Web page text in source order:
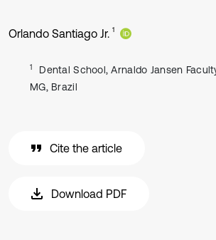
Orlando Santiago Jr. 1
1
Dental School, Arnaldo Jansen
MG, Brazil
Cite the article
Download PDF